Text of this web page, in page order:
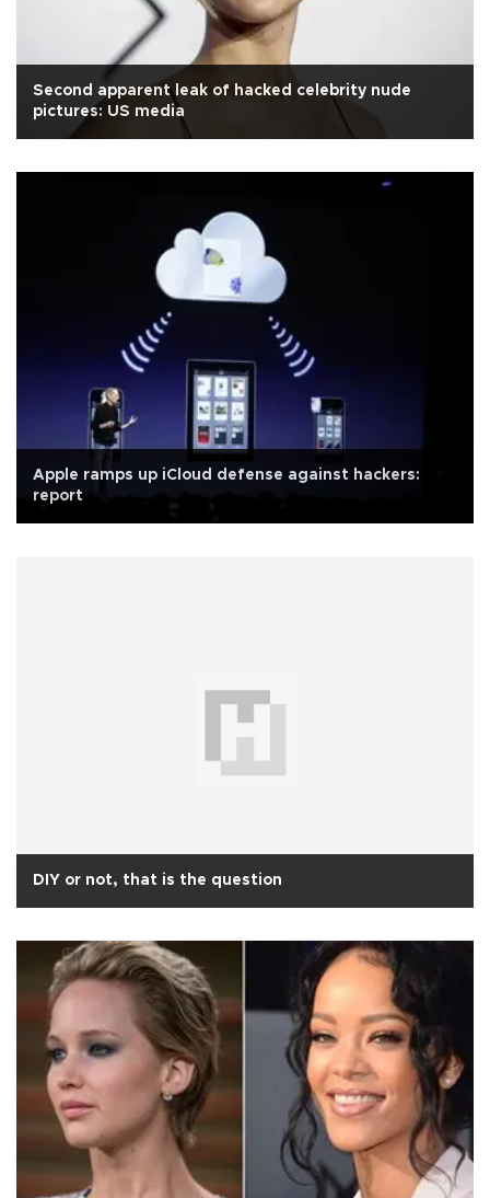
Second apparent leak of hacked celebrity nude
pictures: US media
Apple ramps up iCloud defense against hackers:
report
DIY or not, that is the question